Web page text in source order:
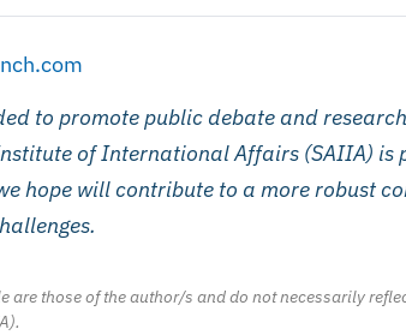
to promote public debate and
of International Affairs (SAIIA) is
hope will contribute to a more robust
those of the author/s and do not necessarily